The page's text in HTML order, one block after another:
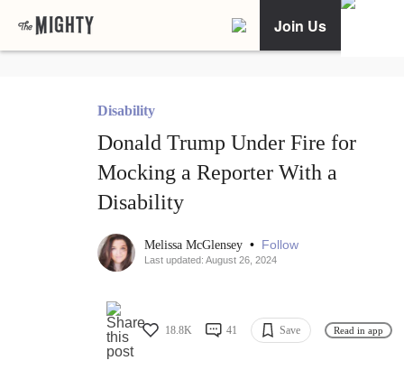
Join Us
Disability
Donald Trump Under Fire for
Mocking a Reporter With a
Disability
Melissa McGlensey • Follow
Last updated: August 26, 2024
18.8K 41 Save Read in app